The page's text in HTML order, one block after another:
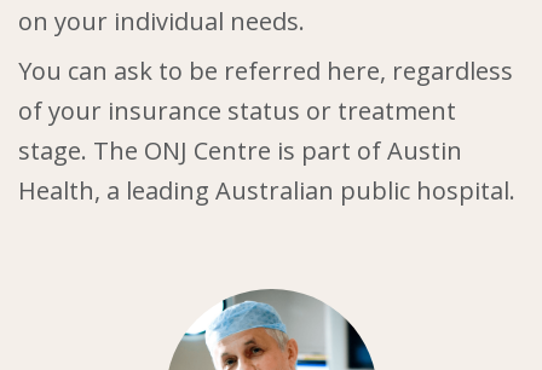
on your individual needs.
You can ask to be referred here, regardless
of your insurance status or treatment
stage. The ONJ Centre is part of Austin
Health, a leading Australian public hospital.